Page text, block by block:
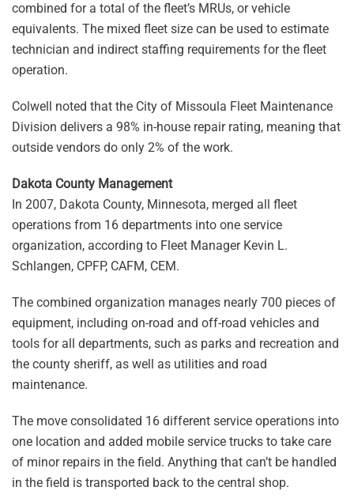
combined for a total of the fleet’s MRUs, or vehicle
equivalents. The mixed fleet size can be used to estimate
technician and indirect staffing requirements for the fleet
operation.
Colwell noted that the City of Missoula Fleet Maintenance
Division delivers a 98% in-house repair rating, meaning that
outside vendors do only 2% of the work.
Dakota County Management
In 2007, Dakota County, Minnesota, merged all fleet
operations from 16 departments into one service
organization, according to Fleet Manager Kevin L.
Schlangen, CPFP, CAFM, CEM.
The combined organization manages nearly 700 pieces of
equipment, including on-road and off-road vehicles and
tools for all departments, such as parks and recreation and
the county sheriff, as well as utilities and road
maintenance.
The move consolidated 16 different service operations into
one location and added mobile service trucks to take care
of minor repairs in the field. Anything that can’t be handled
in the field is transported back to the central shop.